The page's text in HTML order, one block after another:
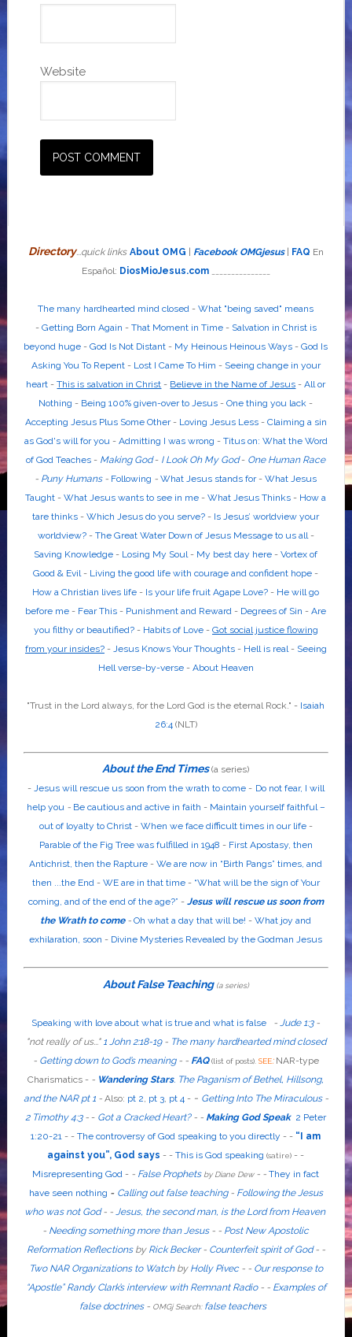
Website
Directory...quick links About OMG | Facebook OMGjesus| FAQ En
Español: DiosMioJesus.com
The many hardhearted mind closed -What "being saved" means
- Getting Born Again - That Moment in Time - Salvation in Christ is
beyond huge -God Is Not Distant - My Heinous Heinous Ways -God Is
Asking You To Repent- Lost I Came To Him - Seeing change in your
heart - This is salvation in Christ - Believe in the Name of Jesus -All or
Nothing - Being 100% given-over to Jesus -One thing you lack -
Accepting Jesus Plus Some Other- Loving Jesus Less- Claiming a sin
as God's will for you - Admitting I was wrong - Titus on: What the Word
of God Teaches - Making God- I Look Oh My God- One Human Race
- Puny Humans- Following -What Jesus stands for-What Jesus
Taught -What Jesus wants to see in me -What Jesus Thinks - How a
tare thinks -Which Jesus do you serve? - Is Jesus’ worldview your
worldview?- The Great Water Down of Jesus Message to us all -
Saving Knowledge - Losing My Soul - My best day here -Vortex of
Good & Evil - Living the good life with courage and confident hope -
How a Christian lives life - Is your life fruit Agape Love? - He will go
before me - Fear This - Punishment and Reward - Degrees of Sin -Are
you filthy or beautified?- Habits of Love- Got social justice flowing
from your insides?- Jesus Knows Your Thoughts- Hell is real - Seeing
Hell verse-by-verse- About Heaven
"Trust in the Lord always, for the Lord God is the eternal Rock." - Isaiah
26:4 (NLT)
About the End Times (a series)
- Jesus will rescue us soon from the wrath to come- Do not fear, I will
help you - Be cautious and active in faith - Maintain yourself faithful –
out of loyalty to Christ- When we face difficult times in our life-
Parable of the Fig Tree was fulfilled in 1948 - First Apostasy, then
Antichrist, then the Rapture -We are now in “Birth Pangs” times, and
then ...the End- WE are in that time- “What will be the sign of Your
coming, and of the end of the age?” - Jesus will rescue us soon from
the Wrath to come-Oh what a day that will be! -What joy and
exhilaration, soon - Divine Mysteries Revealed by the Godman Jesus
About False Teaching(a series)
Speaking with love about what is true and what is false - Jude 1:3-
"not reallyof us... " 1 John 2:18-19- The many hardhearted mind closed
- Getting down to God’s meaning- - FAQ (list of posts). SEE: NAR-type
Charismatics - - Wandering Stars. The Paganism of Bethel, Hillsong,
and the NAR pt 1- Also: pt 2 pt 3, pt 4 - - Getting Into The Miraculous-
2 Timothy 4:3- - Got a Cracked Heart?- - Making God Speak 2 Peter
1:20-21 --The controversy of God speaking to you directly - - “I am
against you”, God says - -This is God speaking (satire) --
Misrepresenting God - - False Prophetsby Diane Dew - -They in fact
have seen nothing - Calling out false teaching- Following the Jesus
who was not God- - Jesus, the second man, is the Lord from Heaven
- Needing something more than Jesus- - Post New Apostolic
Reformation Reflections by Rick Becker- Counterfeit spirit of God- -
Two NAR Organizations to Watchby Holly Pivec- - Our response to
“Apostle” Randy Clark’s interview with Remnant Radio- - Examples of
false doctrines-OMGj Search: false teachers